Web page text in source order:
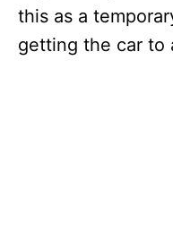
this as a
getting the car to